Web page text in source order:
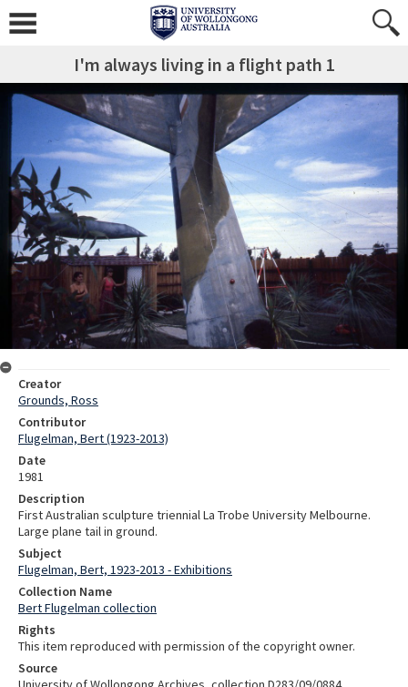
I'm always living in a flight path 1
Creator
Grounds, Ross
Contributor
Flugelman, Bert (1923-2013)
Date
1981
Description
First Australian sculpture triennial La Trobe University Melbourne.
Large plane tail in ground.
Subject
Flugelman, Bert, 1923-2013 - Exhibitions
Collection Name
Bert Flugelman collection
Rights
This item reproduced with permission of the copyright owner.
Source